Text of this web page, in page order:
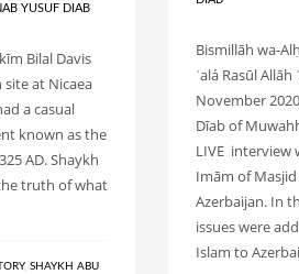
YUSUF DIAB
Bilal Davis
site at Nicaea
a casual
known as the
AD. Shaykh
truth of what
, SHAYKH ABU
Bismillāh wa-
ʿalá Rasūl
November
Dīab of
LIVE interview
Imām of
Azerbaijan. In
issues were
Islam to